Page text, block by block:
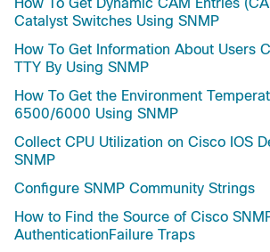
How To Get Dynamic CAM Entries
Catalyst Switches Using SNMP
How To Get Information About Users
TTY By Using SNMP
How To Get the Environment
6500/6000 Using SNMP
Collect CPU Utilization on Cisco IOS
SNMP
Configure SNMP Community Strings
How to Find the Source of Cisco
AuthenticationFailure Traps